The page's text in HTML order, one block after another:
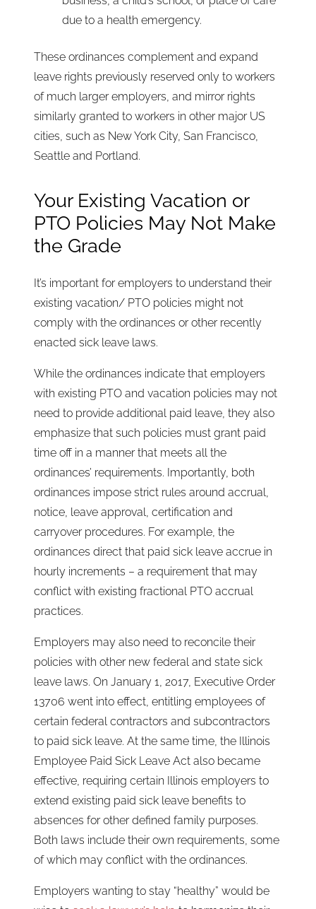
due to a health emergency.
These ordinances complement and expand
leave rights previously reserved only to workers
of much larger employers, and mirror rights
similarly granted to workers in other major US
cities, such as New York City, San Francisco,
Seattle and Portland.
Your Existing Vacation or
PTO Policies May Not Make
the Grade
It’s important for employers to understand their
existing vacation/ PTO policies might not
comply with the ordinances or other recently
enacted sick leave laws.
While the ordinances indicate that employers
with existing PTO and vacation policies may not
need to provide additional paid leave, they also
emphasize that such policies must grant paid
time off in a manner that meets all the
ordinances’ requirements. Importantly, both
ordinances impose strict rules around accrual,
notice, leave approval, certification and
carryover procedures. For example, the
ordinances direct that paid sick leave accrue in
hourly increments – a requirement that may
conflict with existing fractional PTO accrual
practices.
Employers may also need to reconcile their
policies with other new federal and state sick
leave laws. On January 1, 2017, Executive Order
13706 went into effect, entitling employees of
certain federal contractors and subcontractors
to paid sick leave. At the same time, the Illinois
Employee Paid Sick Leave Act also became
effective, requiring certain Illinois employers to
extend existing paid sick leave benefits to
absences for other defined family purposes.
Both laws include their own requirements, some
of which may conflict with the ordinances.
Employers wanting to stay “healthy” would be